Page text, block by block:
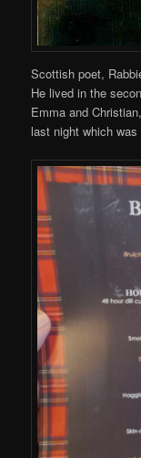
Scottish poet,
He lived in the
Emma and
last night which was